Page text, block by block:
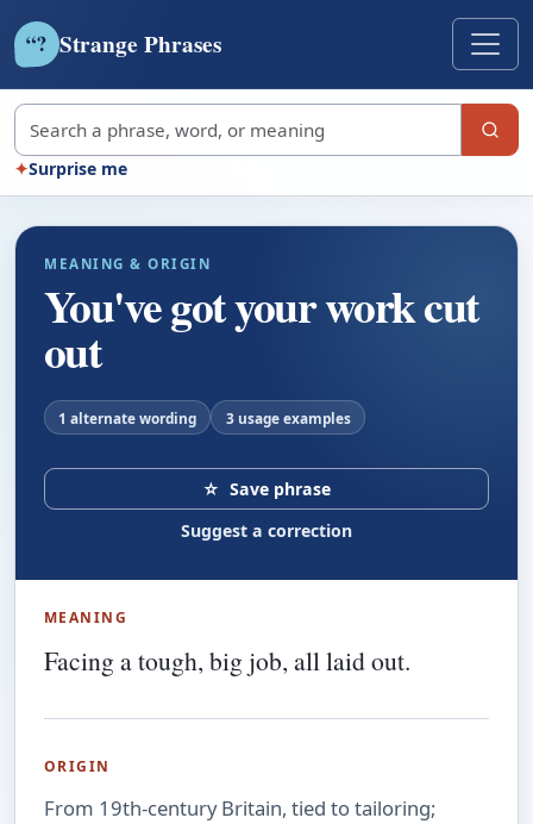
“? Strange Phrases
Search strange phrases
✦Surprise me
MEANING & ORIGIN
You've got your work cut
out
1 alternate wording 3 usage examples
☆ Save phrase
Suggest a correction
MEANING
Facing a tough, big job, all laid out.
ORIGIN
From 19th-century Britain, tied to tailoring;